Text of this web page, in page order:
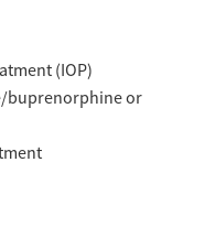
(IOP)
buprenorphine or